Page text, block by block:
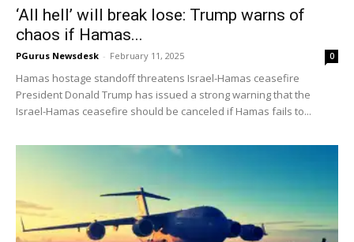
‘All hell’ will break lose: Trump warns of
chaos if Hamas...
PGurus Newsdesk - February 11, 2025 0
Hamas hostage standoff threatens Israel-Hamas ceasefire
President Donald Trump has issued a strong warning that the
Israel-Hamas ceasefire should be canceled if Hamas fails to...